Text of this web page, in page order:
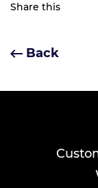
Share this
Back